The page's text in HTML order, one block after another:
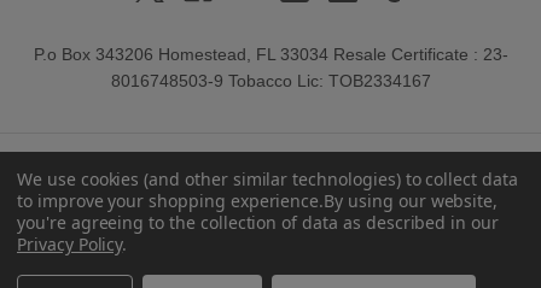
P.o Box 343206 Homestead, FL 33034 Resale Certificate : 23-
8016748503-9 Tobacco Lic: TOB2334167
We use cookies (and other similar technologies) to collect data
to improve your shopping experience.By using our website,
you're agreeing to the collection of data as described in our
Privacy Policy.